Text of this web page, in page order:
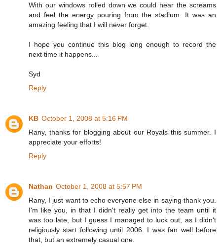
With our windows rolled down we could hear the screams
and feel the energy pouring from the stadium. It was an
amazing feeling that I will never forget.
I hope you continue this blog long enough to record the
next time it happens...
Syd
Reply
KB October 1, 2008 at 5:16 PM
Rany, thanks for blogging about our Royals this summer. I
appreciate your efforts!
Reply
Nathan October 1, 2008 at 5:57 PM
Rany, I just want to echo everyone else in saying thank you.
I'm like you, in that I didn't really get into the team until it
was too late, but I guess I managed to luck out, as I didn't
religiously start following until 2006. I was fan well before
that, but an extremely casual one.